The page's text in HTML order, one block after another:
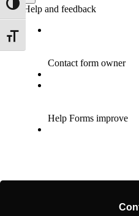
Toggle High Contrast
Toggle Font size